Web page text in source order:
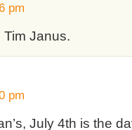
pm
Janus.
pm
July 4th is the